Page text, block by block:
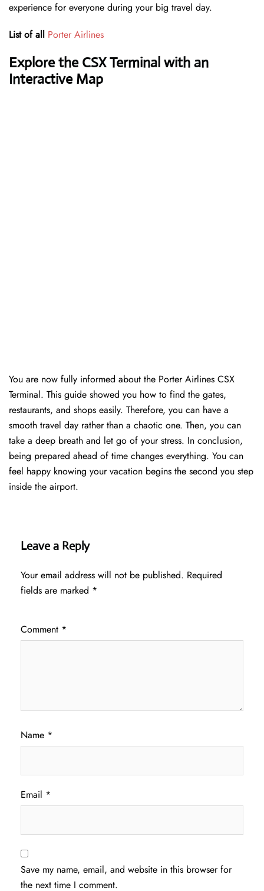
experience for everyone during your big travel day.
List of all Porter Airlines
Explore the CSX Terminal with an
Interactive Map
You are now fully informed about the Porter Airlines CSX
Terminal. This guide showed you how to find the gates,
restaurants, and shops easily. Therefore, you can have a
smooth travel day rather than a chaotic one. Then, you can
take a deep breath and let go of your stress. In conclusion,
being prepared ahead of time changes everything. You can
feel happy knowing your vacation begins the second you step
inside the airport.
Leave a Reply
Your email address will not be published. Required
fields are marked *
Comment *
Name *
Email *
Save my name, email, and website in this browser for
the next time I comment.